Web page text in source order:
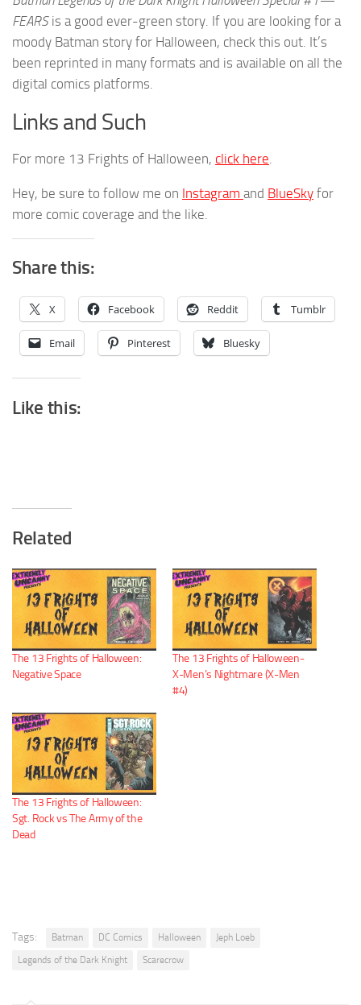
FEARS is a good ever-green story. If you are looking for a
moody Batman story for Halloween, check this out. It’s
been reprinted in many formats and is available on all the
digital comics platforms.
Links and Such
For more 13 Frights of Halloween, click here.
Hey, be sure to follow me on Instagram and BlueSky for
more comic coverage and the like.
Share this:
X Facebook Reddit Tumblr
Email Pinterest Bluesky
Like this:
Related
The 13 Frights of Halloween:
Negative Space
The 13 Frights of Halloween-
X-Men’s Nightmare (X-Men
#4)
The 13 Frights of Halloween:
Sgt. Rock vs The Army of the
Dead
Tags: Batman DC Comics Halloween
Jeph Loeb
Legends of the Dark Knight
Scarecrow